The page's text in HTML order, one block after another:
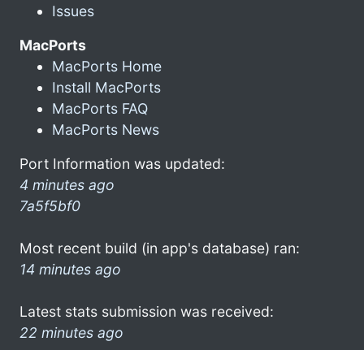
Issues
MacPorts
MacPorts Home
Install MacPorts
MacPorts FAQ
MacPorts News
Port Information was updated:
4 minutes ago
7a5f5bf0
Most recent build (in app's database) ran:
14 minutes ago
Latest stats submission was received:
22 minutes ago